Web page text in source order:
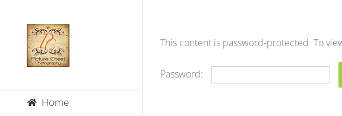
content
Home
This content is password-protected. To
Password: